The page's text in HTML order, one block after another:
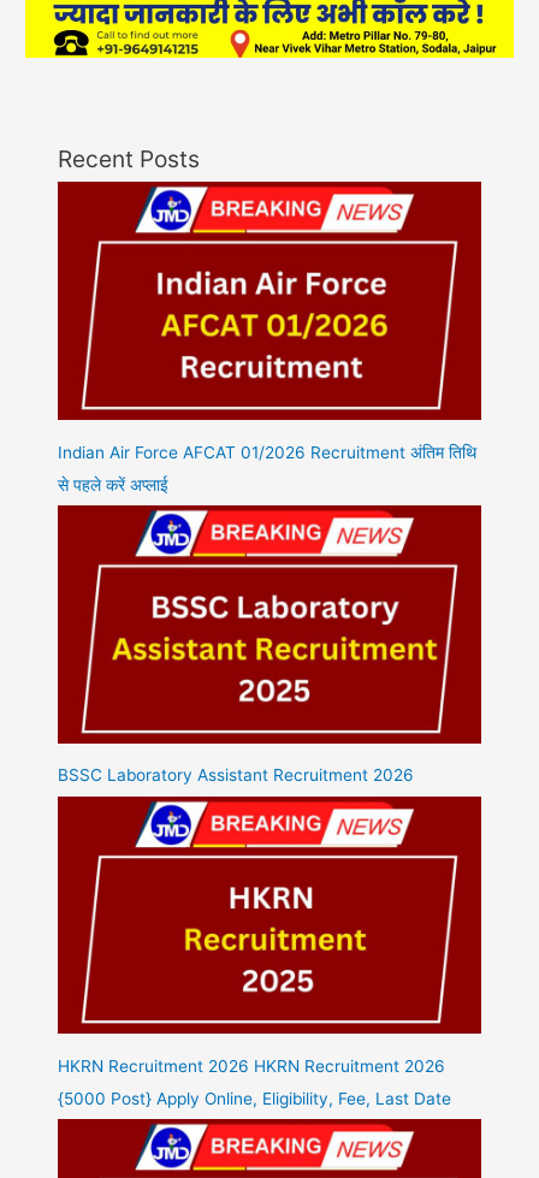
Recent Posts
Indian Air Force AFCAT 01/2026 Recruitment अंतिम तिथि
से पहले करें अप्लाई
BSSC Laboratory Assistant Recruitment 2026
HKRN Recruitment 2026 HKRN Recruitment 2026
{5000 Post} Apply Online, Eligibility, Fee, Last Date